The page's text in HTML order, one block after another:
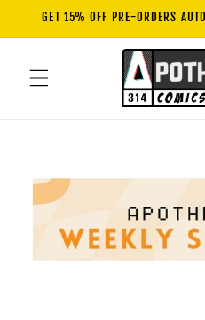
Skip to
GET 15% OFF PRE-ORDERS